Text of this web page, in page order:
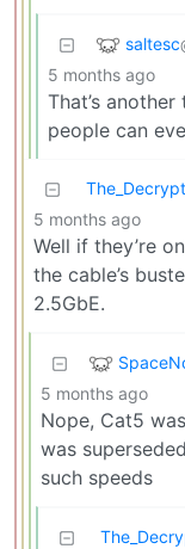
saltesc
5 months ago
That’s
people can
5 months ago
Well if they’re
the cable’s
2.5GbE.
5 months ago
Nope, Cat5
was
such speeds